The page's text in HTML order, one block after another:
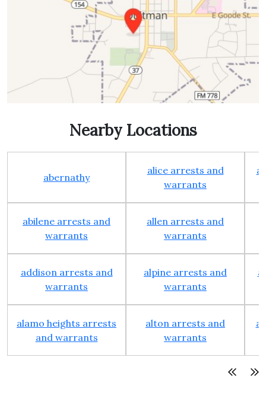
Nearby Locations
abernathy
alice arrests and
warrants
abilene arrests and
warrants
allen arrests and
warrants
addison arrests and
warrants
alpine arrests and
warrants
alamo heights arrests
and warrants
alton arrests and
warrants